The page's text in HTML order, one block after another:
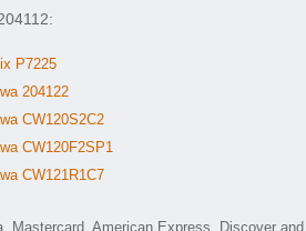
P7225
204122
CW120S2C2
CW120F2SP1
CW121R1C7